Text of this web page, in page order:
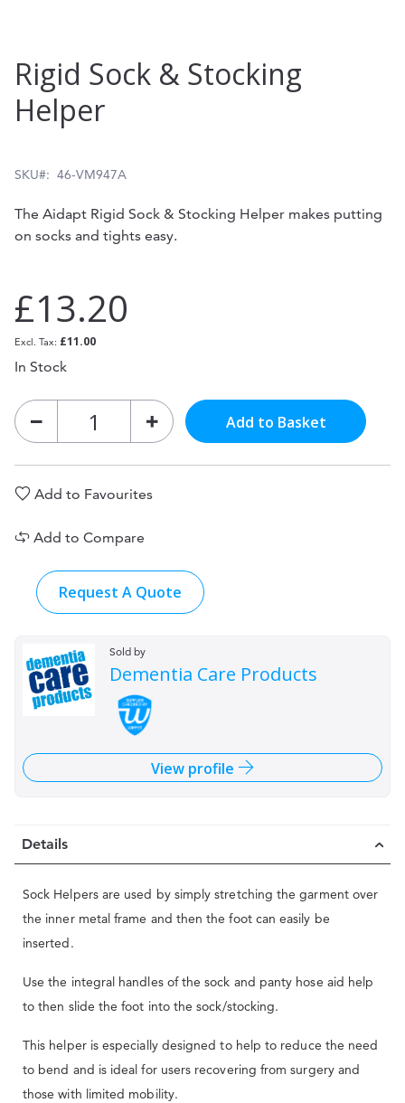
to
the
of
images
Rigid Sock & Stocking
Helper
SKU 46-VM947A
The Aidapt Rigid Sock & Stocking Helper makes putting
on socks and tights easy.
£13.20
£11.00
In Stock
Add to Basket
Add to Favourites
Add to Compare
Request A Quote
Sold by
Dementia Care Products
View profile
Details
Sock Helpers are used by simply stretching the garment over
the inner metal frame and then the foot can easily be
inserted.
Use the integral handles of the sock and panty hose aid help
to then slide the foot into the sock/stocking.
This helper is especially designed to help to reduce the need
to bend and is ideal for users recovering from surgery and
those with limited mobility.